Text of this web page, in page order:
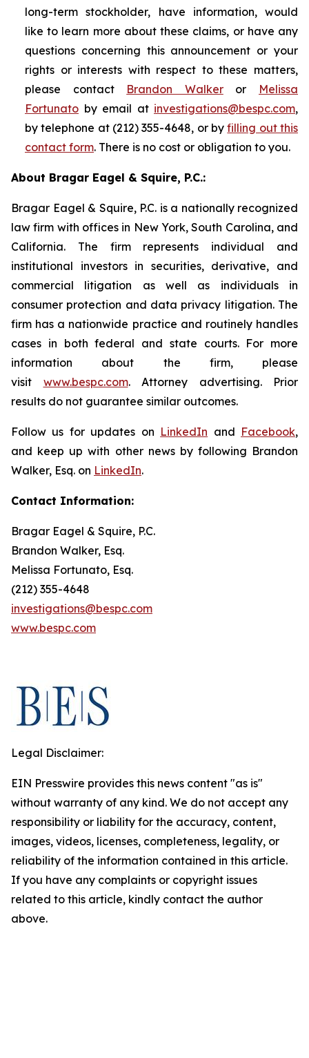
long-term stockholder, have information, would
like to learn more about these claims, or have any
questions concerning this announcement or your
rights or interests with respect to these matters,
please contact Brandon Walkeror Melissa
Fortunato by email at investigations@bespc.com,
by telephone at (212) 355-4648, or byfilling out this
contact form. There is no cost or obligation to you.
About Bragar Eagel & Squire, P.C.:
Bragar Eagel & Squire, P.C. is a nationally recognized
law firm with offices in New York, South Carolina, and
California. The firm represents individual and
institutional investors in securities, derivative, and
commercial litigation as well as individuals in
consumer protection and data privacy litigation. The
firm has a nationwide practice and routinely handles
cases in both federal and state courts. For more
information about the firm, please
visit www.bespc.com. Attorney advertising. Prior
results do not guarantee similar outcomes.
Follow us for updates on LinkedIn and Facebook,
and keep up with other news by following Brandon
Walker, Esq. on LinkedIn.
Contact Information:
Bragar Eagel & Squire, P.C.
Brandon Walker, Esq.
Melissa Fortunato, Esq.
(212) 355-4648
investigations@bespc.com
www.bespc.com
Legal Disclaimer:
EIN Presswire provides this news content "as is"
without warranty of any kind. We do not accept any
responsibility or liability for the accuracy, content,
images, videos, licenses, completeness, legality, or
reliability of the information contained in this article.
If you have any complaints or copyright issues
related to this article, kindly contact the author
above.